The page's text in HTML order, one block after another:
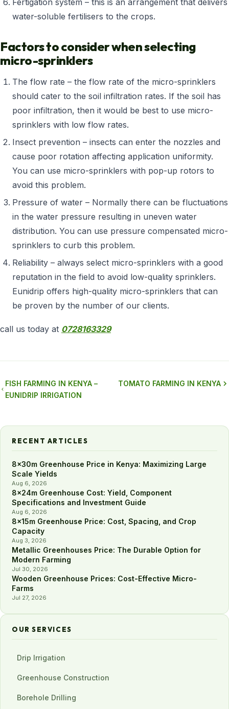
Fertigation system – this is an arrangement that delivers
water-soluble fertilisers to the crops.
Factors to consider when selecting
micro-sprinklers
The flow rate – the flow rate of the micro-sprinklers
should cater to the soil infiltration rates. If the soil has
poor infiltration, then it would be best to use micro-
sprinklers with low flow rates.
Insect prevention – insects can enter the nozzles and
cause poor rotation affecting application uniformity.
You can use micro-sprinklers with pop-up rotors to
avoid this problem.
Pressure of water – Normally there can be fluctuations
in the water pressure resulting in uneven water
distribution. You can use pressure compensated micro-
sprinklers to curb this problem.
Reliability – always select micro-sprinklers with a good
reputation in the field to avoid low-quality sprinklers.
Eunidrip offers high-quality micro-sprinklers that can
be proven by the number of our clients.
call us today at 0728163329
FISH FARMING IN KENYA –
EUNIDRIP IRRIGATION
TOMATO FARMING IN KENYA
RECENT ARTICLES
8×30m Greenhouse Price in Kenya: Maximizing Large
Scale Yields
Aug 6, 2026
8×24m Greenhouse Cost: Yield, Component
Specifications and Investment Guide
Aug 6, 2026
8×15m Greenhouse Price: Cost, Spacing, and Crop
Capacity
Aug 3, 2026
Metallic Greenhouses Price: The Durable Option for
Modern Farming
Jul 30, 2026
Wooden Greenhouse Prices: Cost-Effective Micro-
Farms
Jul 27, 2026
OUR SERVICES
Drip Irrigation
Greenhouse Construction
Borehole Drilling